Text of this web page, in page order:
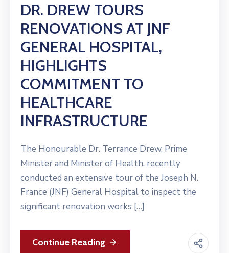
DR. DREW TOURS
RENOVATIONS AT JNF
GENERAL HOSPITAL,
HIGHLIGHTS
COMMITMENT TO
HEALTHCARE
INFRASTRUCTURE
The Honourable Dr. Terrance Drew, Prime
Minister and Minister of Health, recently
conducted an extensive tour of the Joseph N.
France (JNF) General Hospital to inspect the
significant renovation works […]
Continue Reading